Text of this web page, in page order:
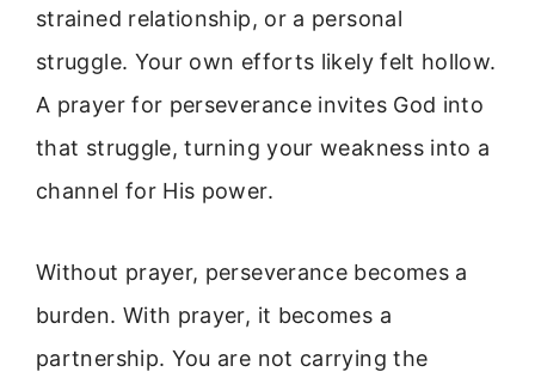
strained relationship, or a personal
struggle. Your own efforts likely felt hollow.
A prayer for perseverance invites God into
that struggle, turning your weakness into a
channel for His power.
Without prayer, perseverance becomes a
burden. With prayer, it becomes a
partnership. You are not carrying the